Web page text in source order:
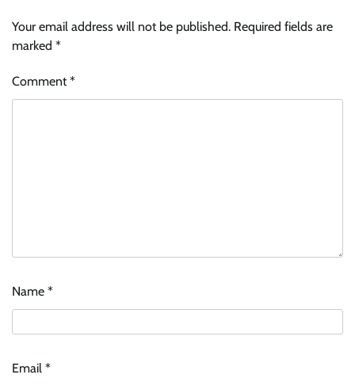
Your email address will not be published. Required fields are
marked *
Comment*
Name *
Email *